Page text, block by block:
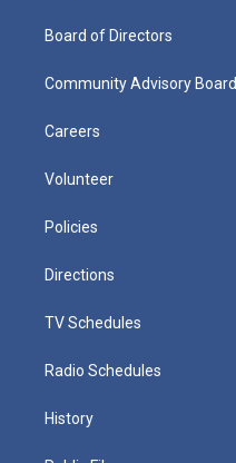
Board of Directors
Community Advisory Board
Careers
Volunteer
Policies
Directions
TV Schedules
Radio Schedules
History